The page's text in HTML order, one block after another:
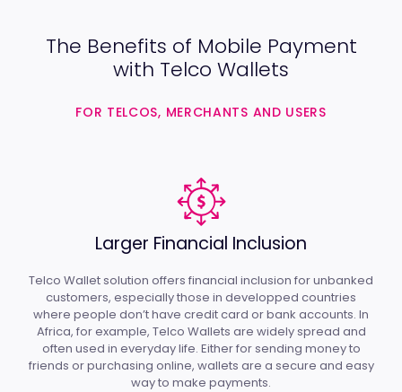
The Benefits of Mobile Payment
with Telco Wallets
FOR TELCOS, MERCHANTS AND USERS
Larger Financial Inclusion
Telco Wallet solution offers financial inclusion for unbanked
customers, especially those in developped countries
where people don’t have credit card or bank accounts. In
Africa, for example, Telco Wallets are widely spread and
often used in everyday life. Either for sending money to
friends or purchasing online, wallets are a secure and easy
way to make payments.